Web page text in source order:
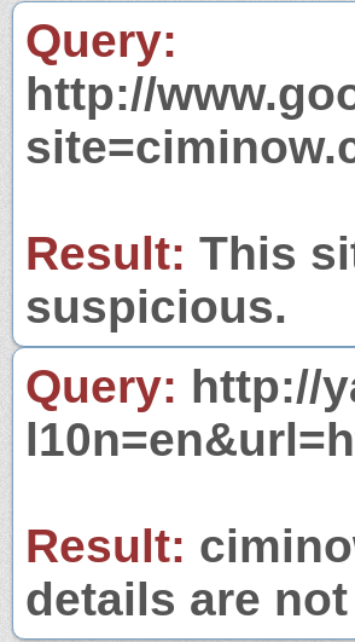
Query:
http://
Result: This
suspicious.
Query: http://
Result:
details are